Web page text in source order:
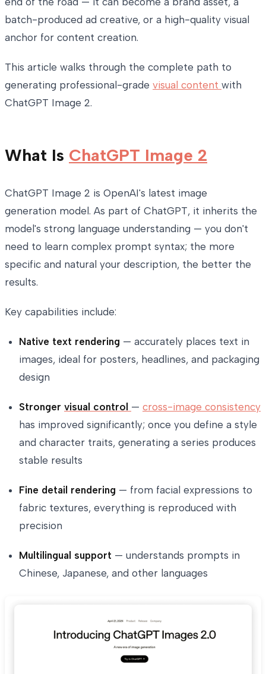
batch-produced ad creative, or a high-quality visual
anchor for content creation.
This article walks through the complete path to
generating professional-grade visual content with
ChatGPT Image 2.
What Is ChatGPT Image 2
ChatGPT Image 2 is OpenAI's latest image
generation model. As part of ChatGPT, it inherits the
model's strong language understanding — you don't
need to learn complex prompt syntax; the more
specific and natural your description, the better the
results.
Key capabilities include:
Native text rendering — accurately places text in
images, ideal for posters, headlines, and packaging
design
Stronger visual control — cross-image consistency
has improved significantly; once you define a style
and character traits, generating a series produces
stable results
Fine detail rendering — from facial expressions to
fabric textures, everything is reproduced with
precision
Multilingual support — understands prompts in
Chinese, Japanese, and other languages